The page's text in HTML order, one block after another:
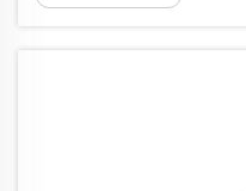
medium-sized